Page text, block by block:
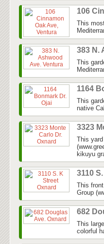
106
This
383 N.
This
1164
This
native
3323
This
kikuyu
3110
This
Group
682
This
colorful